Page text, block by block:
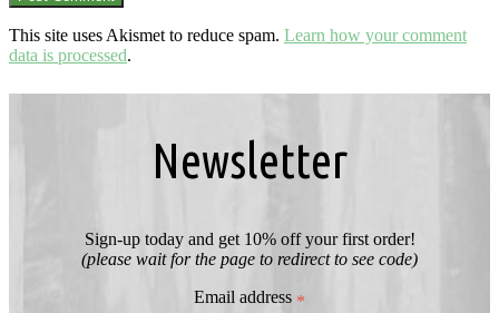
This site uses Akismet to reduce spam. Learn how your comment
data is processed.
Newsletter
Sign-up today and get 10% off your first order!
(please wait for the page to redirect to see code)
Email address *